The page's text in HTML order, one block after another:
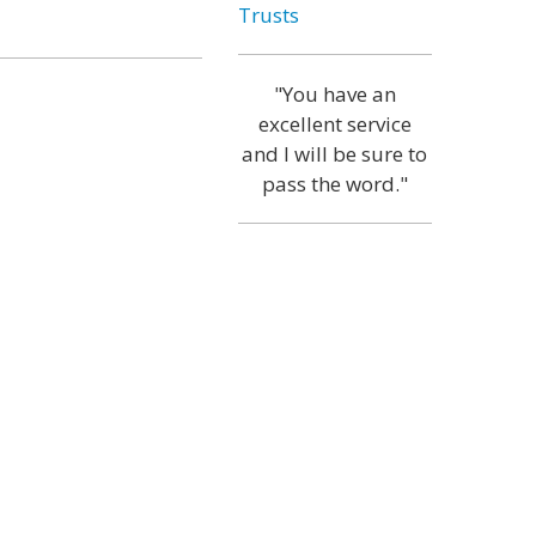
Trusts
"You have an
excellent service
and I will be sure to
pass the word."